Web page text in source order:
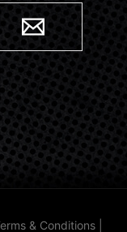
& Conditions